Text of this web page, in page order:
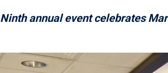
Ninth annual event celebrates